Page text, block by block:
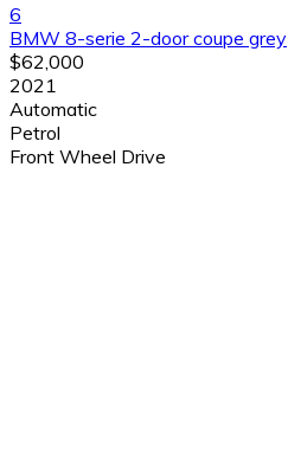
6
BMW 8-serie 2-door coupe grey
$62,000
2021
Automatic
Petrol
Front Wheel Drive